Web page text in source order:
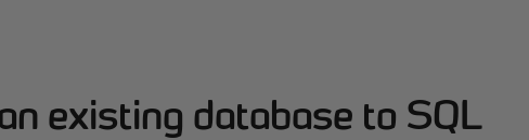
existing database to SQL